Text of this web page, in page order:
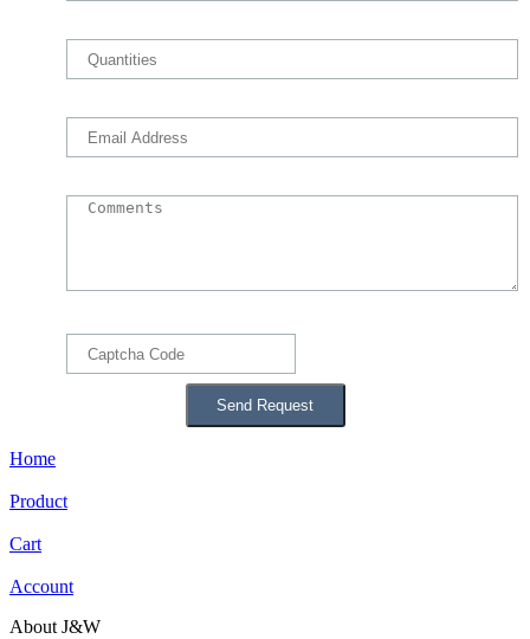
Home
Product
Cart
Account
About J&W